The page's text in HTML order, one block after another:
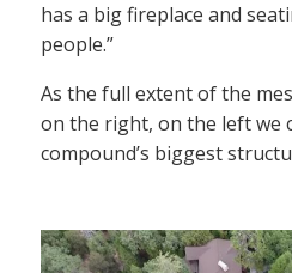
has a big fireplace and
people.”
As the full extent of the
on the right, on the left we
compound’s biggest